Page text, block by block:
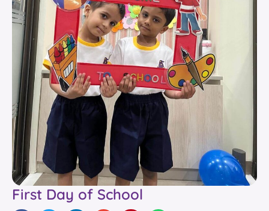
First Day of School